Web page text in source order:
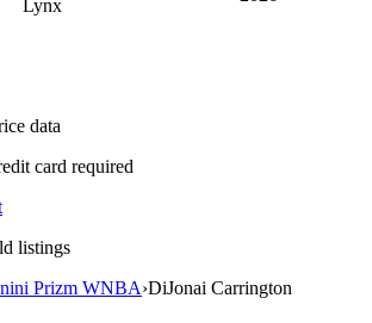
Lynx
data
card required
listings
Prizm WNBA›DiJonai Carrington